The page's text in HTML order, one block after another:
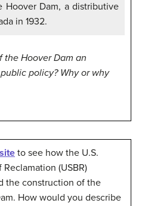
Hoover Dam, a distributive
in 1932.
the Hoover Dam an
policy? Why or why
site to see how the U.S.
Reclamation (USBR)
the construction of the
How would you describe